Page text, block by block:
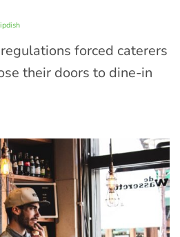
forced caterers
their doors to dine-in